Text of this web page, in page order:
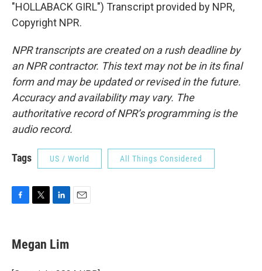
"HOLLABACK GIRL") Transcript provided by NPR,
Copyright NPR.
NPR transcripts are created on a rush deadline by
an NPR contractor. This text may not be in its final
form and may be updated or revised in the future.
Accuracy and availability may vary. The
authoritative record of NPR’s programming is the
audio record.
Tags US / World All Things Considered
e
b
t
t
k
e
Megan Lim